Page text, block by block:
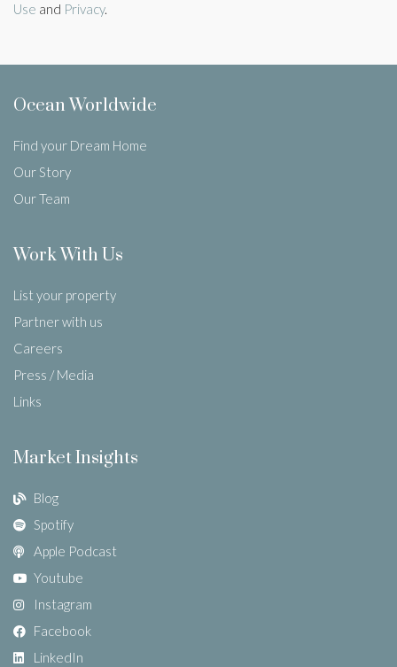
Use and Privacy.
Ocean Worldwide
Find your Dream Home
Our Story
Our Team
Work With Us
List your property
Partner with us
Careers
Press / Media
Links
Market Insights
Blog
Spotify
Apple Podcast
Youtube
Instagram
Facebook
LinkedIn